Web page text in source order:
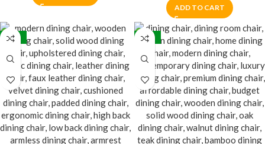
ADD TO CART
-32% -13%